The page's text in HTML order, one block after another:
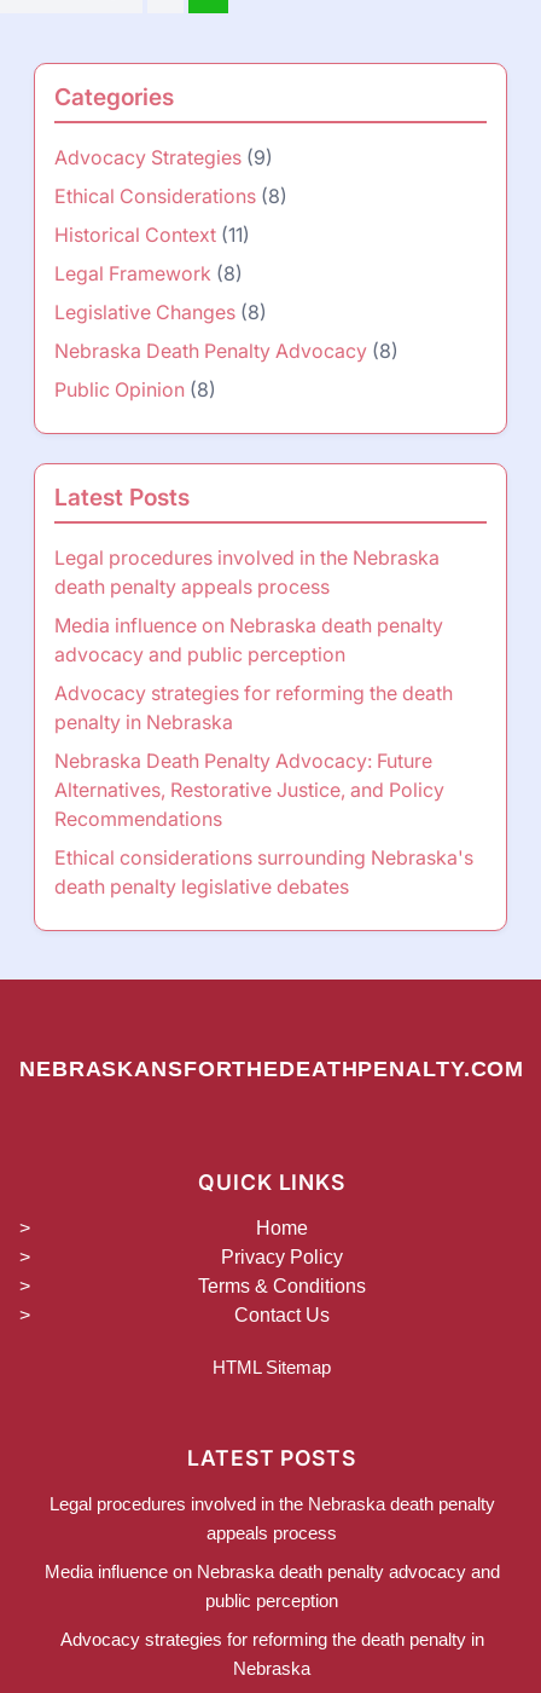
Categories
Advocacy Strategies (9)
Ethical Considerations (8)
Historical Context (11)
Legal Framework (8)
Legislative Changes (8)
Nebraska Death Penalty Advocacy (8)
Public Opinion (8)
Latest Posts
Legal procedures involved in the Nebraska
death penalty appeals process
Media influence on Nebraska death penalty
advocacy and public perception
Advocacy strategies for reforming the death
penalty in Nebraska
Nebraska Death Penalty Advocacy: Future
Alternatives, Restorative Justice, and Policy
Recommendations
Ethical considerations surrounding Nebraska's
death penalty legislative debates
NEBRASKANSFORTHEDEATHPENALTY.COM
QUICK LINKS
Home
Privacy Policy
Terms & Conditions
Contact Us
HTML Sitemap
LATEST POSTS
Legal procedures involved in the Nebraska death penalty
appeals process
Media influence on Nebraska death penalty advocacy and
public perception
Advocacy strategies for reforming the death penalty in
Nebraska